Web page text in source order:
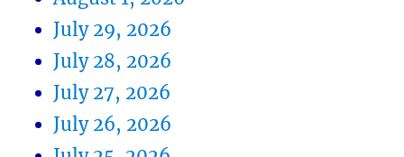
July 29, 2026
July 28, 2026
July 27, 2026
July 26, 2026